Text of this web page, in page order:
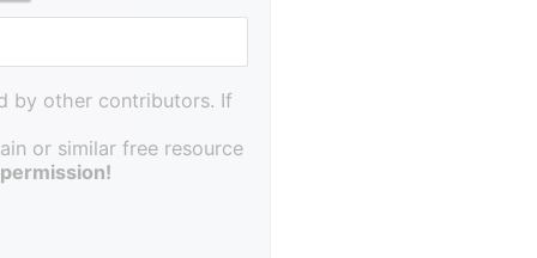
by other contributors. If
or similar free resource